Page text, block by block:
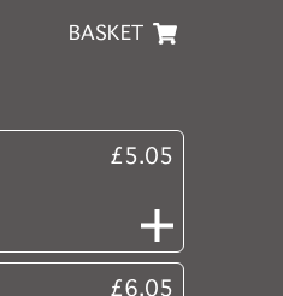
BASKET
£5.05
£6.05